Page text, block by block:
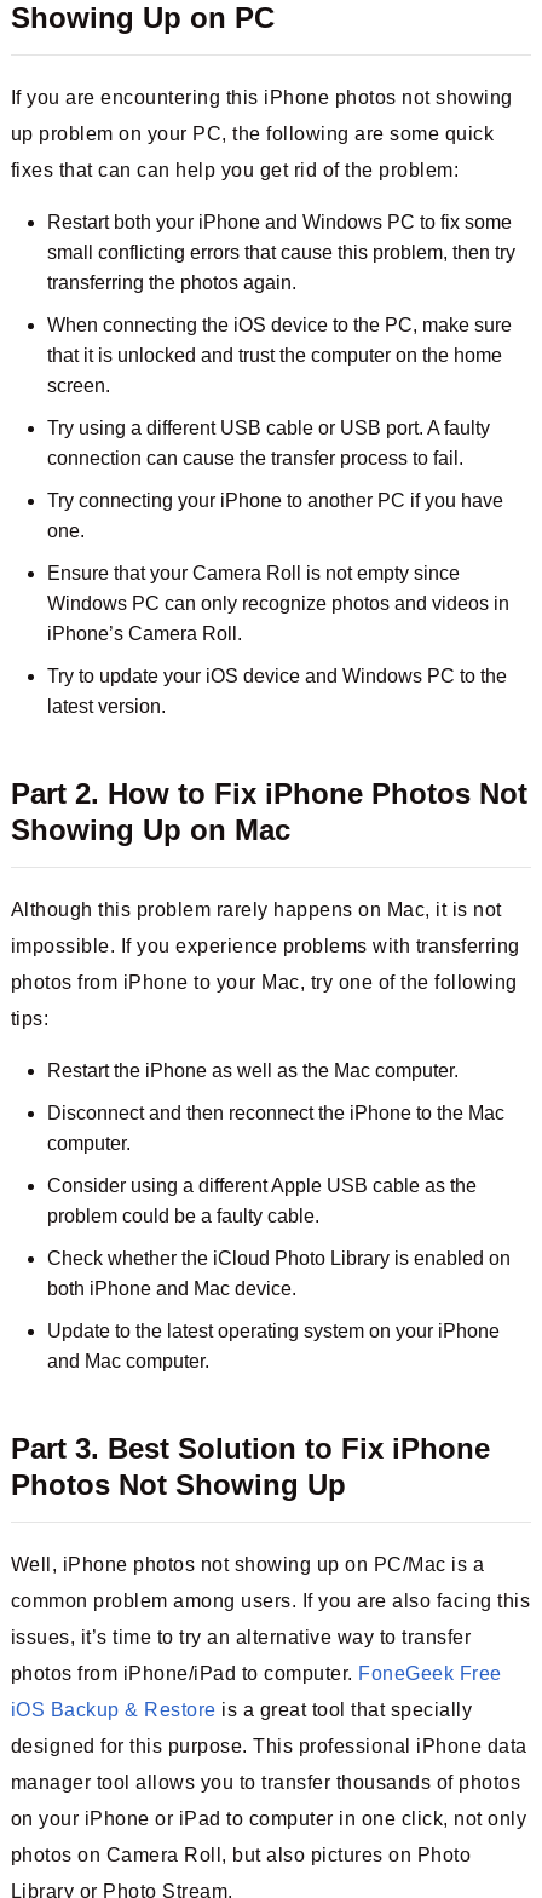
Showing Up on PC
If you are encountering this iPhone photos not showing
up problem on your PC, the following are some quick
fixes that can can help you get rid of the problem:
Restart both your iPhone and Windows PC to fix some
small conflicting errors that cause this problem, then try
transferring the photos again.
When connecting the iOS device to the PC, make sure
that it is unlocked and trust the computer on the home
screen.
Try using a different USB cable or USB port. A faulty
connection can cause the transfer process to fail.
Try connecting your iPhone to another PC if you have
one.
Ensure that your Camera Roll is not empty since
Windows PC can only recognize photos and videos in
iPhone’s Camera Roll.
Try to update your iOS device and Windows PC to the
latest version.
Part 2. How to Fix iPhone Photos Not
Showing Up on Mac
Although this problem rarely happens on Mac, it is not
impossible. If you experience problems with transferring
photos from iPhone to your Mac, try one of the following
tips:
Restart the iPhone as well as the Mac computer.
Disconnect and then reconnect the iPhone to the Mac
computer.
Consider using a different Apple USB cable as the
problem could be a faulty cable.
Check whether the iCloud Photo Library is enabled on
both iPhone and Mac device.
Update to the latest operating system on your iPhone
and Mac computer.
Part 3. Best Solution to Fix iPhone
Photos Not Showing Up
Well, iPhone photos not showing up on PC/Mac is a
common problem among users. If you are also facing this
issues, it’s time to try an alternative way to transfer
photos from iPhone/iPad to computer. FoneGeek Free
iOS Backup & Restore is a great tool that specially
designed for this purpose. This professional iPhone data
manager tool allows you to transfer thousands of photos
on your iPhone or iPad to computer in one click, not only
photos on Camera Roll, but also pictures on Photo
Library or Photo Stream.